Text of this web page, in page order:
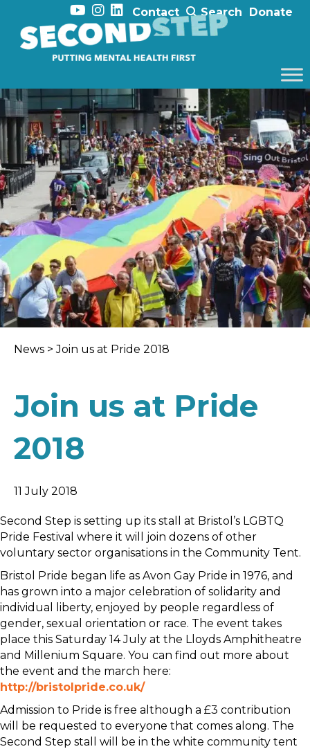
Contact Search Donate
News >Join us at Pride 2018
Join us at Pride
2018
11 July 2018
Second Step is setting up its stall at Bristol’s LGBTQ
Pride Festival where it will join dozens of other
voluntary sector organisations in the Community Tent.
Bristol Pride began life as Avon Gay Pride in 1976, and
has grown into a major celebration of solidarity and
individual liberty, enjoyed by people regardless of
gender, sexual orientation or race. The event takes
place this Saturday 14 July at the Lloyds Amphitheatre
and Millenium Square. You can find out more about
the event and the march here:
http://bristolpride.co.uk/
Admission to Pride is free although a £3 contribution
will be requested to everyone that comes along. The
Second Step stall will be in the white community tent